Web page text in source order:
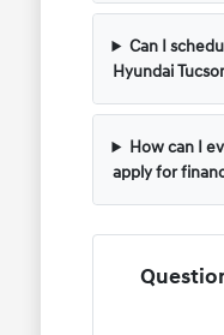
Can I
Hyundai
How can I
apply for